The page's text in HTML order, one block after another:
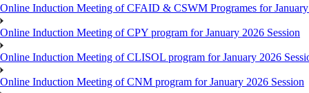
Online Induction Meeting of CFAID & CSWM Programes for January
Online Induction Meeting of CPY program for January 2026 Session
Online Induction Meeting of CLISOL program for January 2026
Online Induction Meeting of CNM program for January 2026 Session